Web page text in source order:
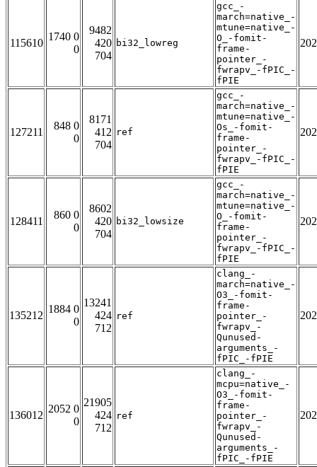
115610
1740 0
0
9482
420
704
bi32_lowreg
gcc_-
march=native_-
mtune=native_-
O_-fomit-
frame-
pointer_-
fwrapv_-fPIC_-
fPIE
127211
848 0
0
8171
412
704
ref
gcc_-
march=native_-
mtune=native_-
Os_-fomit-
frame-
pointer_-
fwrapv_-fPIC_-
fPIE
128411
860 0
0
8602
420
704
bi32_lowsize
gcc_-
march=native_-
mtune=native_-
O_-fomit-
frame-
pointer_-
fwrapv_-fPIC_-
fPIE
135212
1884 0
0
13241
424
712
ref
clang_-
march=native_-
O3_-fomit-
frame-
pointer_-
fwrapv_-
Qunused-
arguments_-
fPIC_-fPIE
136012
2052 0
0
21905
424
712
ref
clang_-
mcpu=native_-
O3_-fomit-
frame-
pointer_-
fwrapv_-
Qunused-
arguments_-
fPIC_-fPIE